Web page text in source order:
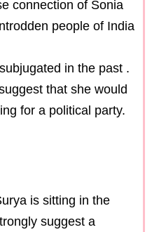
connection of Sonia
people of India
in the past .
that she would
for a political party.
is sitting in the
suggest a